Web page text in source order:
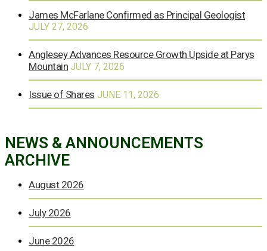
James McFarlane Confirmed as Principal Geologist
JULY 27, 2026
Anglesey Advances Resource Growth Upside at Parys
Mountain JULY 7, 2026
Issue of Shares JUNE 11, 2026
NEWS & ANNOUNCEMENTS
ARCHIVE
August 2026
July 2026
June 2026